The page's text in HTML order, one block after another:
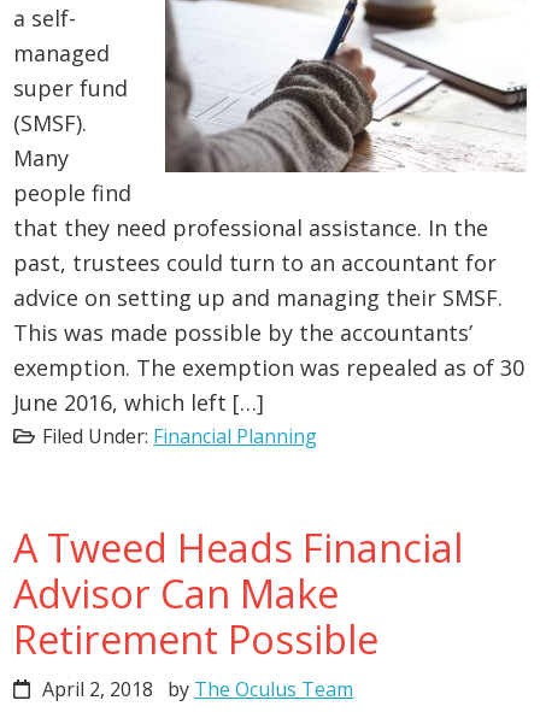
a self-
managed
super fund
(SMSF).
Many
people find
that they need professional assistance. In the
past, trustees could turn to an accountant for
advice on setting up and managing their SMSF.
This was made possible by the accountants’
exemption. The exemption was repealed as of 30
June 2016, which left […]
Filed Under: Financial Planning
A Tweed Heads Financial
Advisor Can Make
Retirement Possible
April 2, 2018 by The Oculus Team